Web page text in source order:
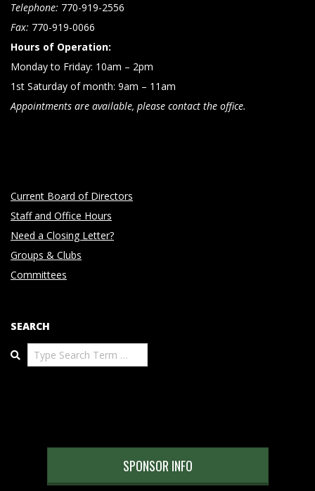
Telephone: 770-919-2556
Fax: 770-919-0066
Hours of Operation:
Monday to Friday: 10am – 2pm
1st Saturday of month: 9am – 11am
Appointments are available, please contact the office.
Current Board of Directors
Staff and Office Hours
Need a Closing Letter?
Groups & Clubs
Committees
SEARCH
Search
SPONSOR INFO